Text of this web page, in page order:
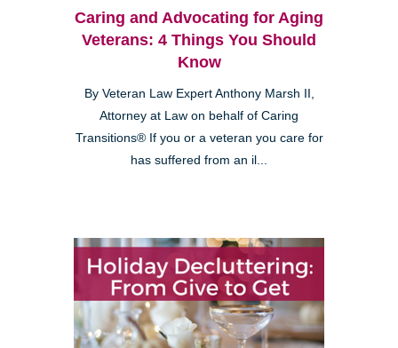
Caring and Advocating for Aging
Veterans: 4 Things You Should
Know
By Veteran Law Expert Anthony Marsh II,
Attorney at Law on behalf of Caring
Transitions® If you or a veteran you care for
has suffered from an il...